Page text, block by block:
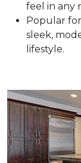
feel in any
Popular for
sleek,
lifestyle.